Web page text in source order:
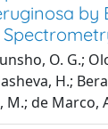
by
O. G.;
H.;
M.; de Marco,